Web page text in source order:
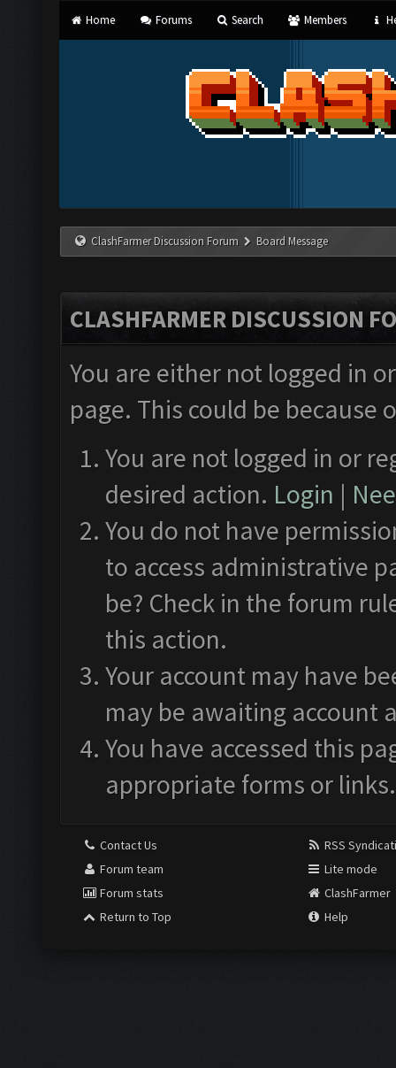
Home Forums Search Members
ClashFarmer Discussion Forum Board Message
CLASHFARMER DISCUSSION
You are either not logged in
page. This could be
You are not logged in or
desired action. Login |
You do not have
to access administrative
be? Check in the forum
this action.
Your account may have
may be awaiting account
You have accessed this
appropriate forms or links.
Contact Us
Forum team
Forum stats
Return to Top
RSS
Lite mode
ClashFarmer
Help